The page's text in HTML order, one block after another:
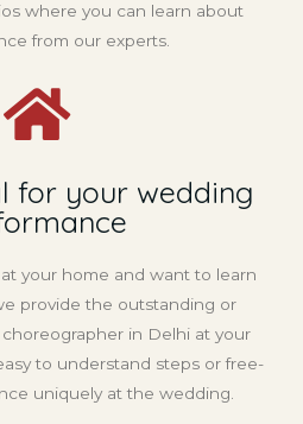
where you can learn about
from our experts.
for your wedding
your home and want to learn
provide the outstanding or
in Delhi at your
to understand steps or free-
uniquely at the wedding.